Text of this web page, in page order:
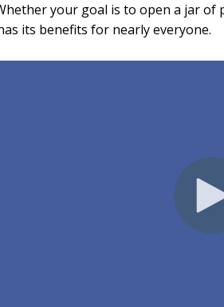
your goal is to open a jar
its benefits for nearly everyone.